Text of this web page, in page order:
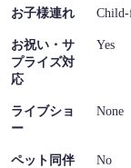
お子様連れ
お祝い・サ
プライズ対
応
Yes
ライブショ
ー
None
ペット同伴 No